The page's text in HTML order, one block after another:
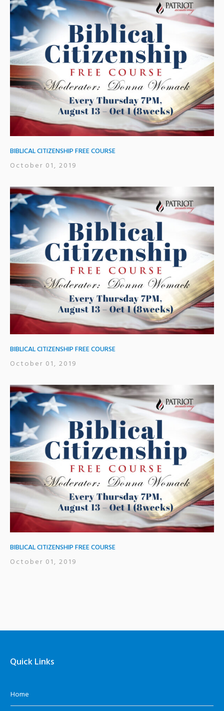
BIBLICAL CITIZENSHIP FREE COURSE
October 01, 2019
BIBLICAL CITIZENSHIP FREE COURSE
October 01, 2019
BIBLICAL CITIZENSHIP FREE COURSE
October 01, 2019
Quick Links
Home